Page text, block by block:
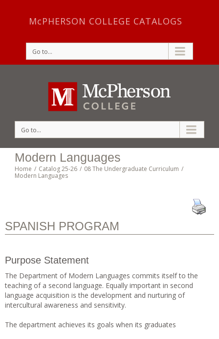
McPHERSON COLLEGE CATALOGS
Go to...
Go to...
Modern Languages
Home / Catalog 25-26 / 08 The Undergraduate Curriculum /
Modern Languages
SPANISH PROGRAM
Purpose Statement
The Department of Modern Languages commits itself to the
teaching of a second language. Equally important in second
language acquisition is the development and nurturing of
intercultural awareness and sensitivity.
The department achieves its goals when its graduates